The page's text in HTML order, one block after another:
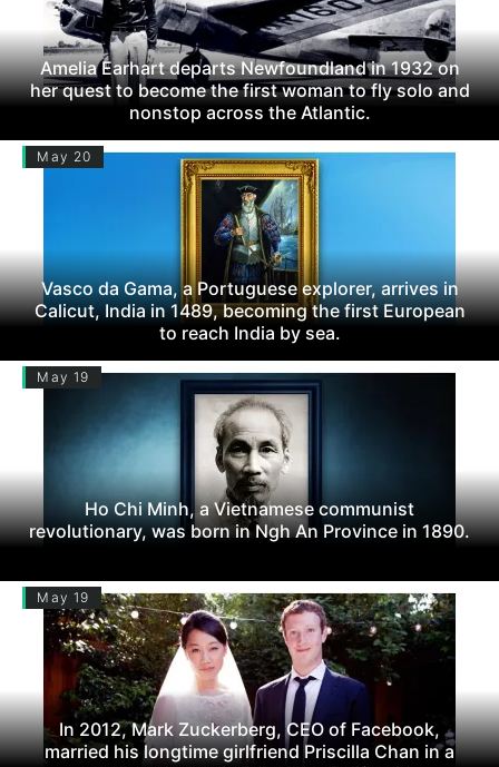
Amelia Earhart departs Newfoundland in 1932 on
her quest to become the first woman to fly solo and
nonstop across the Atlantic.
May 20
Vasco da Gama, a Portuguese explorer, arrives in
Calicut, India in 1489, becoming the first European
to reach India by sea.
May 19
Ho Chi Minh, a Vietnamese communist
revolutionary, was born in Ngh An Province in 1890.
May 19
In 2012, Mark Zuckerberg, CEO of Facebook,
married his longtime girlfriend Priscilla Chan in a